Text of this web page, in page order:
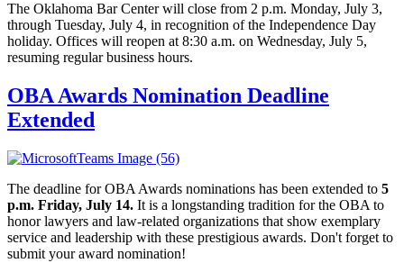
The Oklahoma Bar Center will close from 2 p.m. Monday, July 3,
through Tuesday, July 4, in recognition of the Independence Day
holiday. Offices will reopen at 8:30 a.m. on Wednesday, July 5,
resuming regular business hours.
OBA Awards Nomination Deadline
Extended
The deadline for OBA Awards nominations has been extended to 5
p.m. Friday, July 14. It is a longstanding tradition for the OBA to
honor lawyers and law-related organizations that show exemplary
service and leadership with these prestigious awards. Don't forget to
submit your award nomination!